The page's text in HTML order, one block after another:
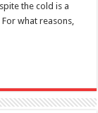
the cold is a
what reasons,